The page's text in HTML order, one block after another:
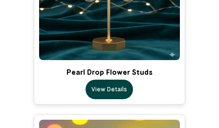
Pearl Drop Flower Studs
View Details